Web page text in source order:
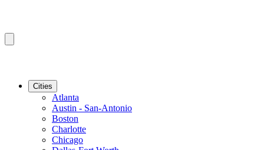
Cities
Atlanta
Austin - San-Antonio
Boston
Charlotte
Chicago